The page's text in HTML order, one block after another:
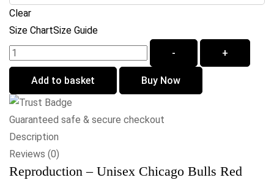
Clear
Size ChartSize Guide
-
+
Add to basket Buy Now
Guaranteed safe & secure checkout
Description
Reviews (0)
Reproduction – Unisex Chicago Bulls Red